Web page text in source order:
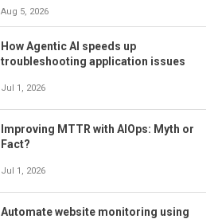
Aug 5, 2026
How Agentic AI speeds up
troubleshooting application issues
Jul 1, 2026
Improving MTTR with AIOps: Myth or
Fact?
Jul 1, 2026
Automate website monitoring using